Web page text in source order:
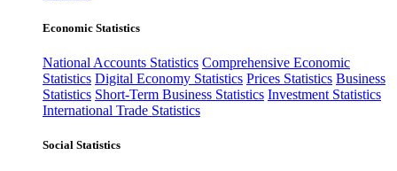
Economic Statistics
National Accounts Statistics Comprehensive Economic
Statistics Digital Economy Statistics Prices Statistics Business
Statistics Short-Term Business Statistics Investment Statistics
International Trade Statistics
Social Statistics